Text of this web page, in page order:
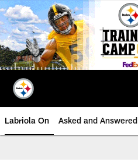
Skip
to
main
content
Labriola On Asked and Answered